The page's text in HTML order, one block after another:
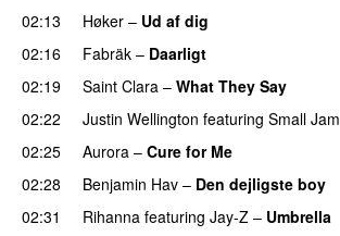
02:13
Høker – Ud af dig
02:16 Fabräk – Daarligt
02:19
Saint Clara – What They Say
02:22
Justin Wellington featuring Small Jam
02:25
Aurora – Cure for Me
02:28
Benjamin Hav – Den dejligste boy
02:31
Rihanna featuring Jay-Z – Umbrella